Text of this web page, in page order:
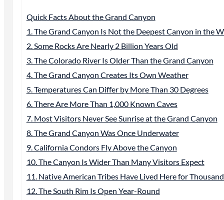
Quick Facts About the Grand Canyon
1. The Grand Canyon Is Not the Deepest Canyon in the
2. Some Rocks Are Nearly 2 Billion Years Old
3. The Colorado River Is Older Than the Grand Canyon
4. The Grand Canyon Creates Its Own Weather
5. Temperatures Can Differ by More Than 30 Degrees
6. There Are More Than 1,000 Known Caves
7. Most Visitors Never See Sunrise at the Grand Canyon
8. The Grand Canyon Was Once Underwater
9. California Condors Fly Above the Canyon
10. The Canyon Is Wider Than Many Visitors Expect
11. Native American Tribes Have Lived Here for
12. The South Rim Is Open Year-Round